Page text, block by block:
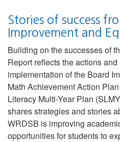
Stories of success
Improvement and
Building on the successes of
Report reflects the actions
implementation of the Board
Math Achievement Action
Literacy Multi-Year Plan
shares strategies and stories
WRDSB is improving
opportunities for students to